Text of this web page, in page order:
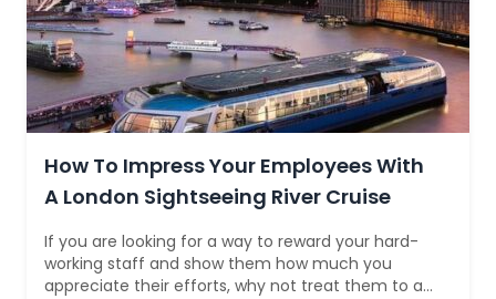
How To Impress Your Employees With
A London Sightseeing River Cruise
If you are looking for a way to reward your hard-
working staff and show them how much you
appreciate their efforts, why not treat them to a